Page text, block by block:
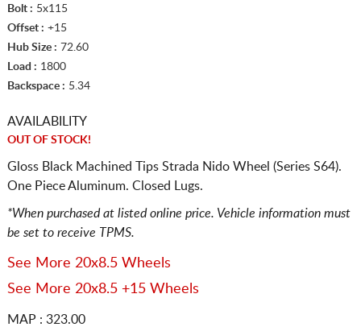
Bolt : 5x115
Offset : +15
Hub Size : 72.60
Load : 1800
Backspace : 5.34
AVAILABILITY
OUT OF STOCK!
Gloss Black Machined Tips Strada Nido Wheel (Series S64).
One Piece Aluminum. Closed Lugs.
*When purchased at listed online price. Vehicle information must
be set to receive TPMS.
See More 20x8.5 Wheels
See More 20x8.5 +15 Wheels
MAP : 323.00